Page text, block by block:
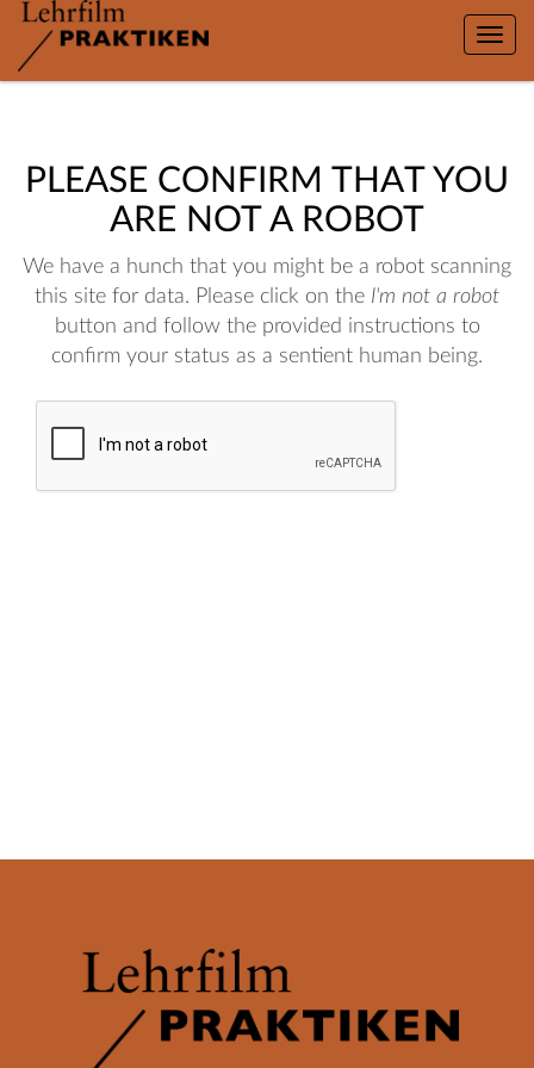
Toggle
PLEASE CONFIRM THAT YOU
ARE NOT A ROBOT
We have a hunch that you might be a robot scanning
this site for data. Please click on the I'm not a robot
button and follow the provided instructions to
confirm your status as a sentient human being.